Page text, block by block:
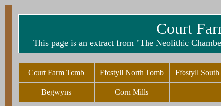
Court
This page is an extract from "The Neolithic
Court Farm Tomb Ffostyll North Tomb Ffostyll South
Begwyns Corn Mills